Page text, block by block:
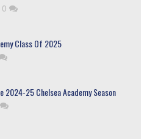
0
Class Of 2025
2024-25 Chelsea Academy Season